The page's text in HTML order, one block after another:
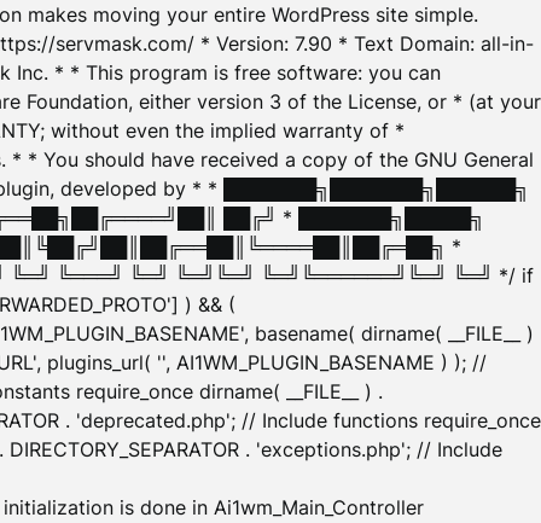
makes moving your entire WordPress site simple.
servmask.com/ * Version: 7.90 * Text Domain: all-in-
Inc. * * This program is free software: you can
Foundation, either version 3 of the License, or * (at your
without even the implied warranty of *
* * You should have received a copy of the GNU General
developed by * * ███████╗███████╗██████╗
██╔╝ * ███████╗█████╗
*
╚═══╝ ╚═╝ ╚═╝╚═╝ ╚═╝╚══════╝╚═╝ ╚═╝ */ if
) && (
basename( dirname( __FILE__ )
plugins_url( '', AI1WM_PLUGIN_BASENAME ) ); //
require_once dirname( __FILE__ ) .
. 'deprecated.php'; // Include functions require_once
. 'exceptions.php'; // Include
is done in Ai1wm_Main_Controller